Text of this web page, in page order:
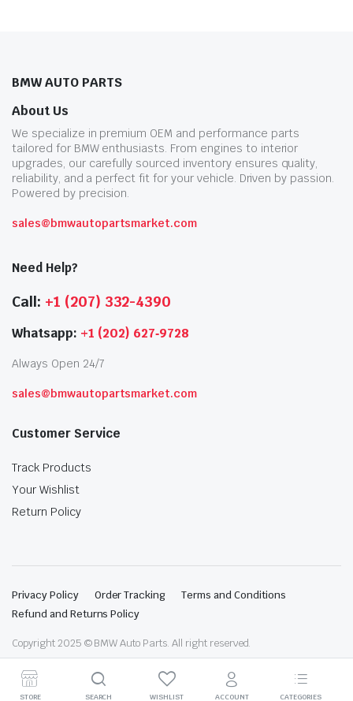
BMW AUTO PARTS
About Us
We specialize in premium OEM and performance parts
tailored for BMW enthusiasts. From engines to interior
upgrades, our carefully sourced inventory ensures quality,
reliability, and a perfect fit for your vehicle. Driven by passion.
Powered by precision.
sales@bmwautopartsmarket.com
Need Help?
Call: +1 (207) 332-4390
Whatsapp: +1 (202) 627‑9728
Always Open 24/7
sales@bmwautopartsmarket.com
Customer Service
Track Products
Your Wishlist
Return Policy
Privacy Policy Order Tracking
Terms and Conditions
Refund and Returns Policy
Copyright 2025 © BMW Auto Parts. All right reserved.
STORE SEARCH WISHLIST ACCOUNT CATEGORIES